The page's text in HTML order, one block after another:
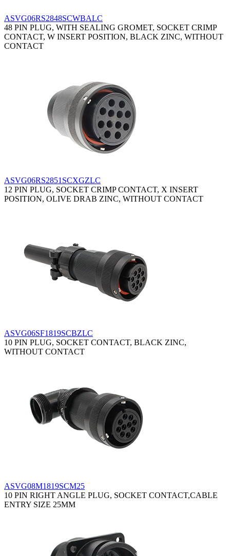
ASVG06RS2848SCWBALC
48 PIN PLUG, WITH SEALING GROMET, SOCKET CRIMP
CONTACT, W INSERT POSITION, BLACK ZINC, WITHOUT
CONTACT
ASVG06RS2851SCXGZLC
12 PIN PLUG, SOCKET CRIMP CONTACT, X INSERT
POSITION, OLIVE DRAB ZINC, WITHOUT CONTACT
ASVG06SF1819SCBZLC
10 PIN PLUG, SOCKET CONTACT, BLACK ZINC,
WITHOUT CONTACT
ASVG08M1819SCM25
10 PIN RIGHT ANGLE PLUG, SOCKET CONTACT,CABLE
ENTRY SIZE 25MM